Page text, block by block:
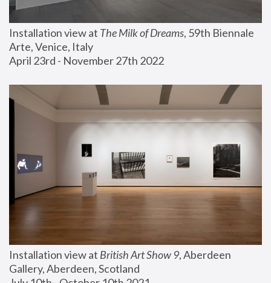
Installation view at The Milk of Dreams, 59th Biennale
Arte, Venice, Italy
April 23rd - November 27th 2022
Installation view at British Art Show 9, Aberdeen
Gallery, Aberdeen, Scotland